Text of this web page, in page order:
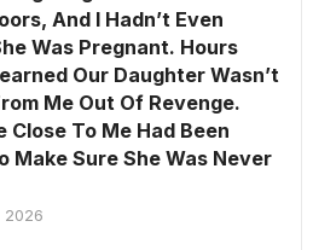
And I Hadn’t Even
Was Pregnant. Hours
Our Daughter Wasn’t
Me Out Of Revenge.
Close To Me Had Been
Make Sure She Was Never
2026